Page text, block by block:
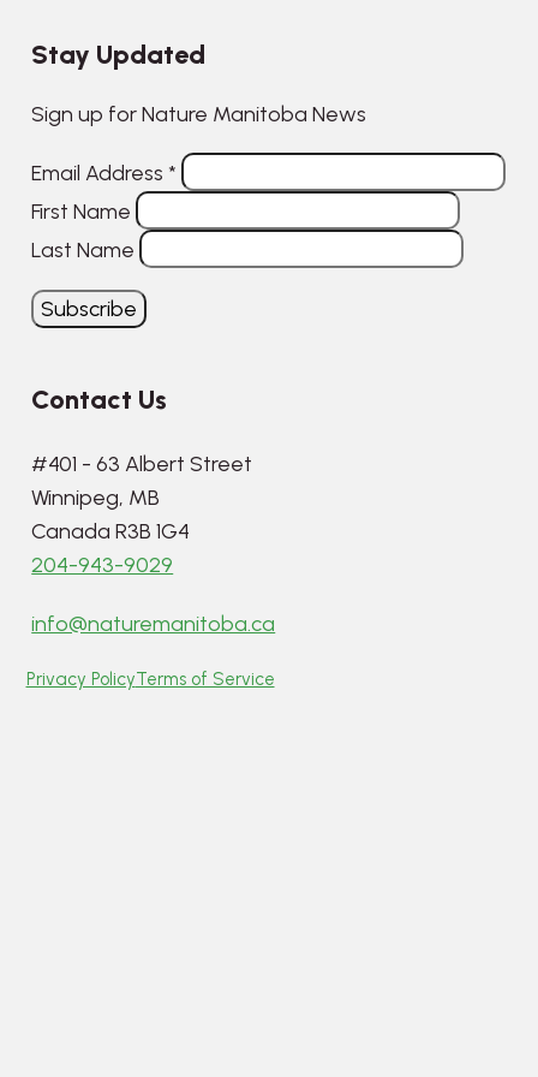
Stay Updated
Sign up for Nature Manitoba News
Email Address *
First Name
Last Name
Contact Us
#401 - 63 Albert Street
Winnipeg, MB
Canada R3B 1G4
204-943-9029
info@naturemanitoba.ca
Privacy PolicyTerms of Service